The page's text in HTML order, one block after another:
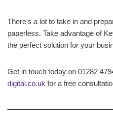
There’s a lot to take in and
paperless. Take advantage of
the perfect solution for your
Get in touch today on 01282
digital.co.uk for a free